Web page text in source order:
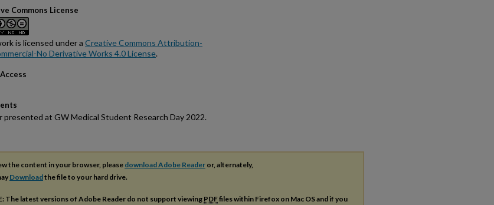
Commons License
is licensed under a Creative Commons Attribution-
No Derivative Works 4.0 License.
presented at GW Medical Student Research Day 2022.
the content in your browser, please download Adobe Reader or, alternately,
Downloadthe file to your hard drive.
The latest versions of Adobe Reader do not support viewing PDFfiles within Firefox on Mac OS and if you